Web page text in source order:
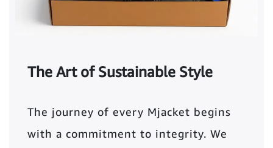
The Art of Sustainable Style
The journey of every Mjacket begins
with a commitment to integrity. We